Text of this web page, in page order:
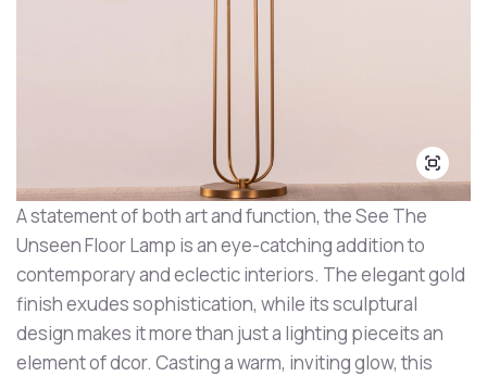
A statement of both art and function, the See The
Unseen Floor Lamp is an eye-catching addition to
contemporary and eclectic interiors. The elegant gold
finish exudes sophistication, while its sculptural
design makes it more than just a lighting pieceits an
element of dcor. Casting a warm, inviting glow, this